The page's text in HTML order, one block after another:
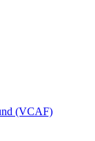
(VCAF)